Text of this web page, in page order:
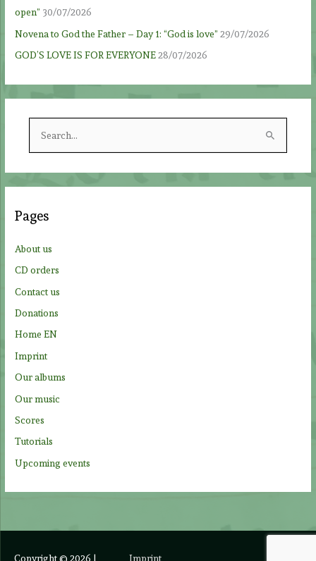
open” 30/07/2026
Novena to God the Father – Day 1: “God is love” 29/07/2026
GOD’S LOVE IS FOR EVERYONE 28/07/2026
r
h
:
Pages
About us
CD orders
Contact us
Donations
Home EN
Imprint
Our albums
Our music
Scores
Tutorials
Upcoming events
Copyright © 2026 | Imprint